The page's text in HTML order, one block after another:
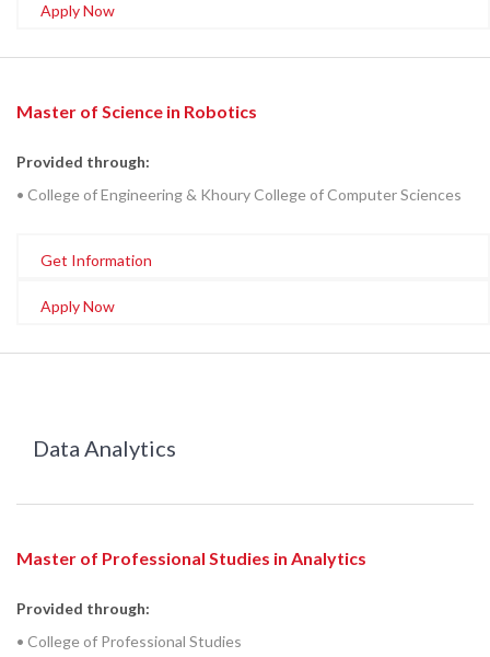
Apply Now
Master of Science in Robotics
Provided through:
• College of Engineering & Khoury College of Computer Sciences
Get Information
Apply Now
Data Analytics
Master of Professional Studies in Analytics
Provided through:
• College of Professional Studies